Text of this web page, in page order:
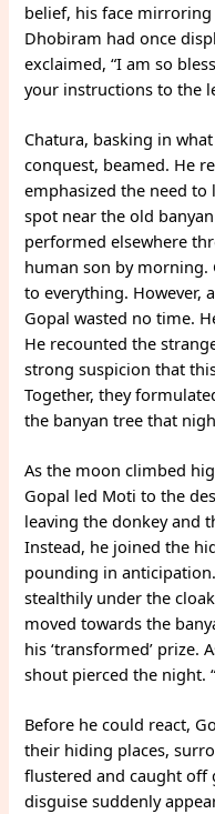
belief, his face
Dhobiram had once
exclaimed, “I am so
your instructions to the
Chatura, basking in
conquest, beamed. He
emphasized the need to
spot near the old
performed elsewhere
human son by morning.
to everything. However,
Gopal wasted no time.
He recounted the
strong suspicion that
Together, they
the banyan tree that
As the moon climbed
Gopal led Moti to the
leaving the donkey and
Instead, he joined the
pounding in
stealthily under the
moved towards the
his ‘transformed’ prize.
shout pierced the night.
Before he could react,
their hiding places,
flustered and caught off
disguise suddenly